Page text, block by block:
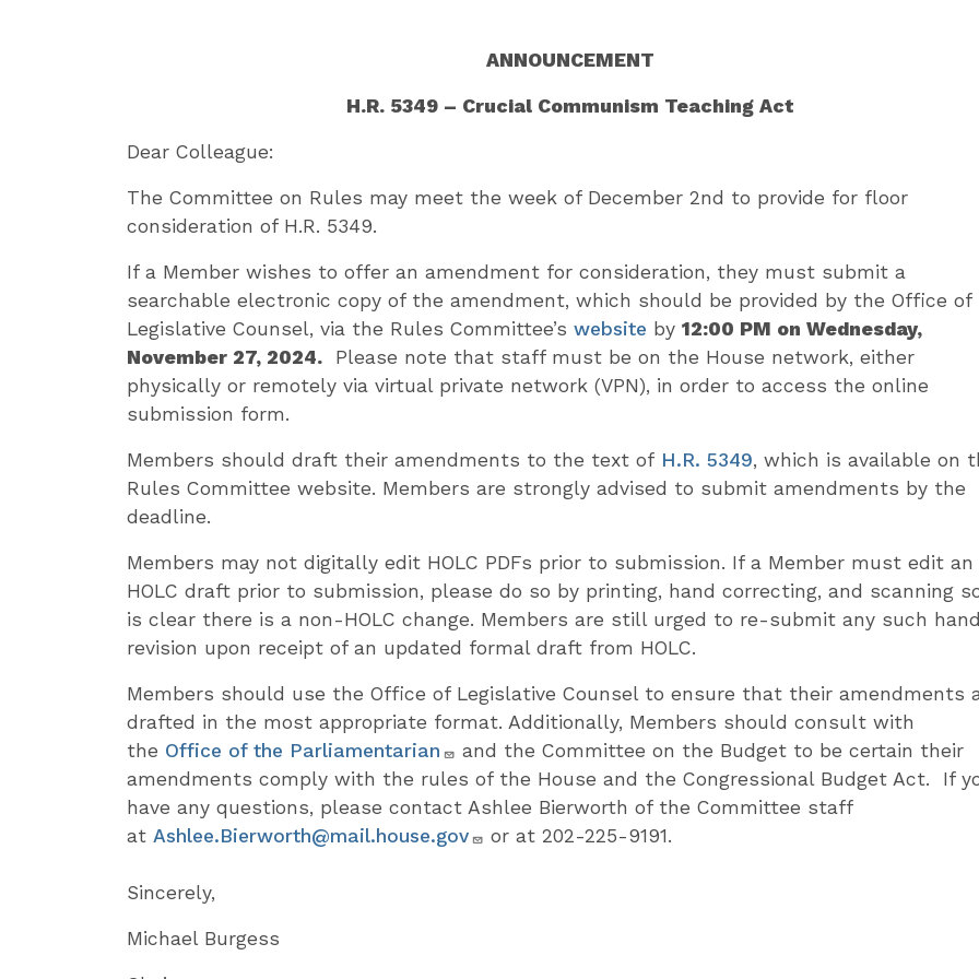
ANNOUNCEMENT
H.R. 5349 – Crucial Communism Teaching Act
Dear Colleague:
The Committee on Rules may meet the week of December 2nd to provide for floor
consideration of H.R. 5349.
If a Member wishes to offer an amendment for consideration, they must submit a
searchable electronic copy of the amendment, which should be provided by the Office of
Legislative Counsel, via the Rules Committee’s website by 12:00 PM on Wednesday,
November 27, 2024.Please note that staff must be on the House network, either
physically or remotely via virtual private network (VPN), in order to access the online
submission form.
Members should draft their amendments to the text of H.R. 5349, which is available on
Rules Committee website. Members are strongly advised to submit amendments by the
deadline.
Members may not digitally edit HOLC PDFs prior to submission. If a Member must edit an
HOLC draft prior to submission, please do so by printing, hand correcting, and scanning
is clear there is a non-HOLC change. Members are still urged to re-submit any such hand
revision upon receipt of an updated formal draft from HOLC.
Members should use the Office of Legislative Counsel to ensure that their amendments
drafted in the most appropriate format. Additionally, Members should consult with
the Office of the Parliamentarian
and the Committee on the Budget to be certain their
amendments comply with the rules of the House and the Congressional Budget Act. If
have any questions, please contact Ashlee Bierworth of the Committee staff
at Ashlee.Bierworth@mail.house.gov or at 202-225-9191.
Sincerely,
Michael Burgess